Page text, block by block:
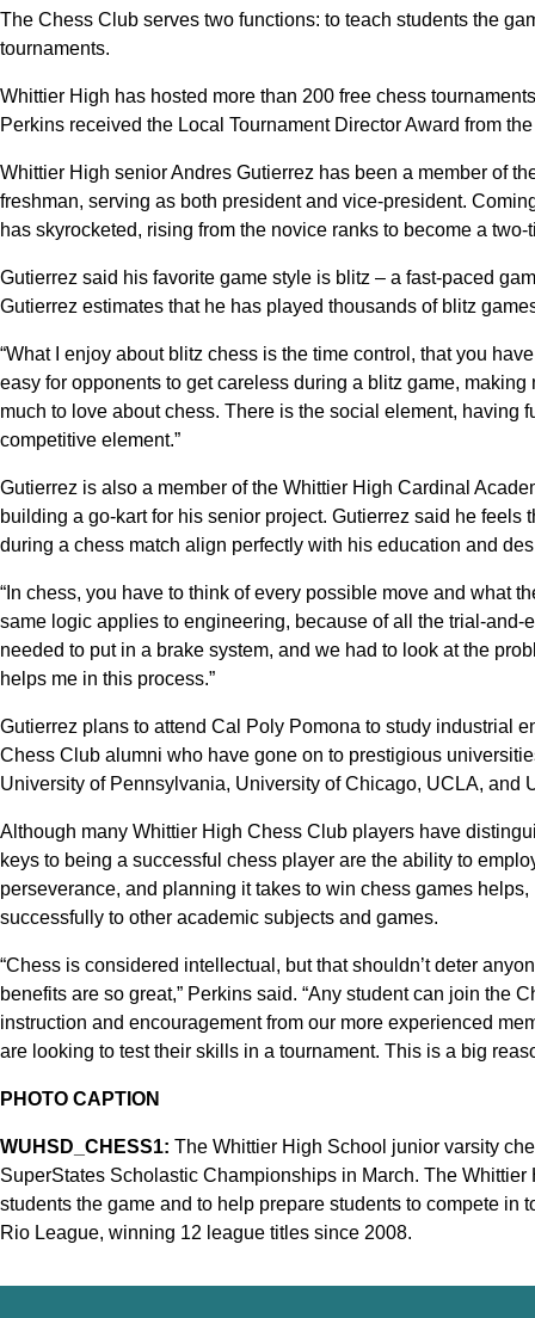
The Chess Club serves two functions: to teach students the
tournaments.
Whittier High has hosted more than 200 free chess
Perkins received the Local Tournament Director Award from
Whittier High senior Andres Gutierrez has been a member of
freshman, serving as both president and vice-president.
has skyrocketed, rising from the novice ranks to become a
Gutierrez said his favorite game style is blitz – a fast-paced
Gutierrez estimates that he has played thousands of blitz
“What I enjoy about blitz chess is the time control, that you
easy for opponents to get careless during a blitz game,
much to love about chess. There is the social element, having
competitive element.”
Gutierrez is also a member of the Whittier High Cardinal
building a go-kart for his senior project. Gutierrez said he
during a chess match align perfectly with his education and
“In chess, you have to think of every possible move and what
same logic applies to engineering, because of all the trial-and-
needed to put in a brake system, and we had to look at the
helps me in this process.”
Gutierrez plans to attend Cal Poly Pomona to study industrial
Chess Club alumni who have gone on to prestigious
University of Pennsylvania, University of Chicago, UCLA, and
Although many Whittier High Chess Club players have
keys to being a successful chess player are the ability to
perseverance, and planning it takes to win chess games
successfully to other academic subjects and games.
“Chess is considered intellectual, but that shouldn’t deter
benefits are so great,” Perkins said. “Any student can join the
instruction and encouragement from our more experienced
are looking to test their skills in a tournament. This is a big
PHOTO CAPTION
WUHSD_CHESS1: The Whittier High School junior varsity
SuperStates Scholastic Championships in March. The
students the game and to help prepare students to compete
Rio League, winning 12 league titles since 2008.